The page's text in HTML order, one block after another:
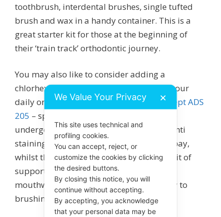
toothbrush, interdental brushes, single tufted
brush and wax in a handy container. This is a
great starter kit for those at the beginning of
their ‘train track’ orthodontic journey.
You may also like to consider adding a
chlorhexidine, fluoride mouthwash into your
daily oral hygiene routine, such as
Curasept ADS
205 – specifically recommended for those
undergoing orthodontic treatment. The anti
staining chlorhexidine keeps bacteria at bay,
whilst the fluoride gives teeth that extra bit of
support. It is recommended that you use
mouthwash at DIFFERENT time of the day to
brushing, such as after lunch or dinner.
We Value Your Privacy ✕
This site uses technical and
profiling cookies.
You can accept, reject, or
customize the cookies by clicking
the desired buttons.
By closing this notice, you will
continue without accepting.
By accepting, you acknowledge
that your personal data may be